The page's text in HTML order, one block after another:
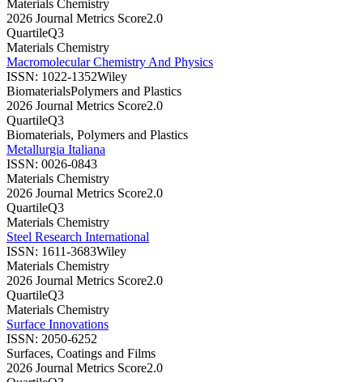
Materials Chemistry
2026 Journal Metrics Score2.0
QuartileQ3
Materials Chemistry
Macromolecular Chemistry And Physics
ISSN: 1022-1352Wiley
BiomaterialsPolymers and Plastics
2026 Journal Metrics Score2.0
QuartileQ3
Biomaterials, Polymers and Plastics
Metallurgia Italiana
ISSN: 0026-0843
Materials Chemistry
2026 Journal Metrics Score2.0
QuartileQ3
Materials Chemistry
Steel Research International
ISSN: 1611-3683Wiley
Materials Chemistry
2026 Journal Metrics Score2.0
QuartileQ3
Materials Chemistry
Surface Innovations
ISSN: 2050-6252
Surfaces, Coatings and Films
2026 Journal Metrics Score2.0